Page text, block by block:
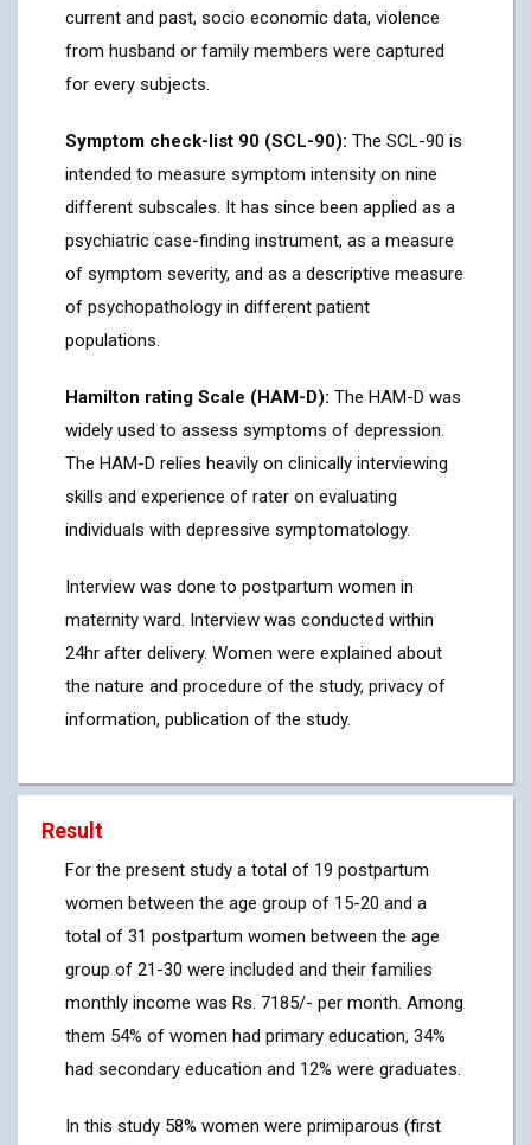
current and past, socio economic data, violence
from husband or family members were captured
for every subjects.
Symptom check-list 90 (SCL-90): The SCL-90 is
intended to measure symptom intensity on nine
different subscales. It has since been applied as a
psychiatric case-finding instrument, as a measure
of symptom severity, and as a descriptive measure
of psychopathology in different patient
populations.
Hamilton rating Scale (HAM-D): The HAM-D was
widely used to assess symptoms of depression.
The HAM-D relies heavily on clinically interviewing
skills and experience of rater on evaluating
individuals with depressive symptomatology.
Interview was done to postpartum women in
maternity ward. Interview was conducted within
24hr after delivery. Women were explained about
the nature and procedure of the study, privacy of
information, publication of the study.
Result
For the present study a total of 19 postpartum
women between the age group of 15-20 and a
total of 31 postpartum women between the age
group of 21-30 were included and their families
monthly income was Rs. 7185/- per month. Among
them 54% of women had primary education, 34%
had secondary education and 12% were graduates.
In this study 58% women were primiparous (first